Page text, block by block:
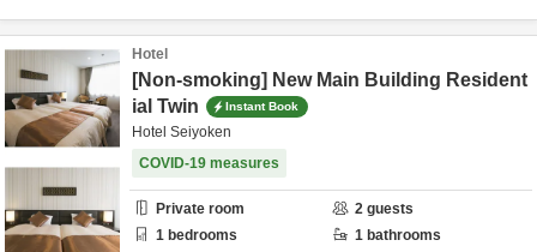
Hotel
[Non-smoking] New Main Building Resident
ial Twin
Instant Book
Hotel Seiyoken
COVID-19 measures
Private room 2 guests
1 bedrooms 1 bathrooms